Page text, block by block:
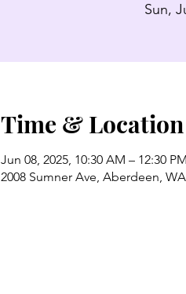
Sun,
Time & Location
Jun 08, 2025, 10:30 AM – 12:30 PM
2008 Sumner Ave, Aberdeen,